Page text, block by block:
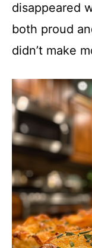
disappeared
both proud
didn’t make